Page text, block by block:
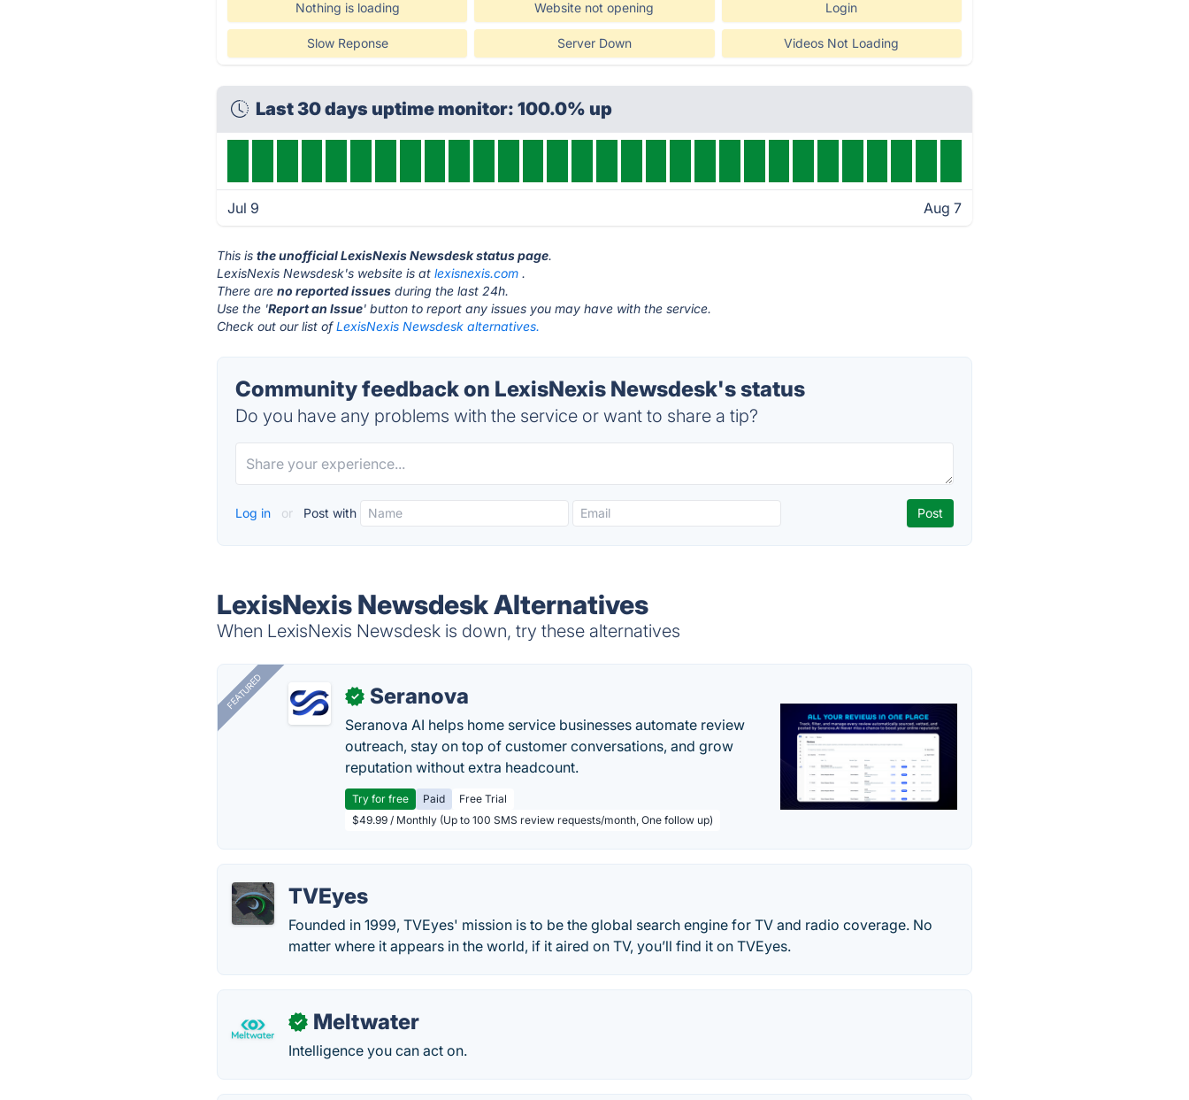
Nothing is loading Website not opening Login
Slow Reponse Server Down Videos Not Loading
Last 30 days uptime monitor: 100.0% up
Jul 9 Aug 7
This isthe unofficial LexisNexis Newsdesk status page.
LexisNexis Newsdesk's website is atlexisnexis.com .
There areno reported issues during the last 24h.
Use the 'Report an Issue' button to report any issues you may have with the service.
Check out our list ofLexisNexis Newsdesk alternatives.
Community feedback on LexisNexis Newsdesk's status
Do you have any problems with the service or want to share a tip?
Log in or Post with
LexisNexis Newsdesk Alternatives
When LexisNexis Newsdesk is down, try these alternatives
FEATURED ✓ Seranova
Seranova AI helps home service businesses automate review
outreach, stay on top of customer conversations, and grow
reputation without extra headcount.
Try for free Paid
Free Trial
$49.99 / Monthly (Up to 100 SMS review requests/month, One follow up)
TVEyes
Founded in 1999, TVEyes' mission is to be the global search engine for TV and radio coverage. No
matter where it appears in the world, if it aired on TV, you’ll find it on TVEyes.
✓ Meltwater
Intelligence you can act on.